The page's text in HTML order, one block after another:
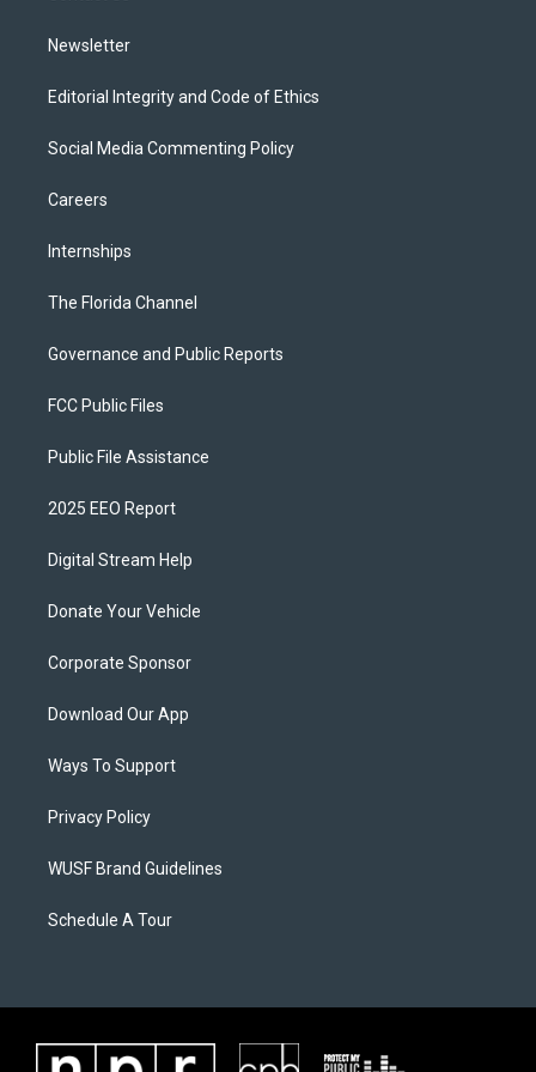
Newsletter
Editorial Integrity and Code of Ethics
Social Media Commenting Policy
Careers
Internships
The Florida Channel
Governance and Public Reports
FCC Public Files
Public File Assistance
2025 EEO Report
Digital Stream Help
Donate Your Vehicle
Corporate Sponsor
Download Our App
Ways To Support
Privacy Policy
WUSF Brand Guidelines
Schedule A Tour